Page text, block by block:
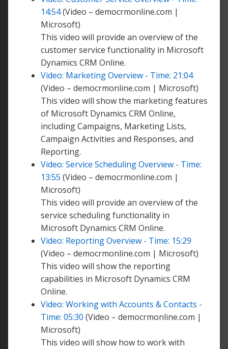
14:54(Video – democrmonline.com |
Microsoft)
This video will provide an overview of the
customer service functionality in Microsoft
Dynamics CRM Online.
Video: Marketing Overview - Time: 21:04
(Video – democrmonline.com | Microsoft)
This video will show the marketing features
of Microsoft Dynamics CRM Online,
including Campaigns, Marketing Lists,
Campaign Activities and Responses, and
Reporting.
Video: Service Scheduling Overview - Time:
13:55 (Video – democrmonline.com |
Microsoft)
This video will provide an overview of the
service scheduling functionality in
Microsoft Dynamics CRM Online.
Video: Reporting Overview - Time: 15:29
(Video – democrmonline.com | Microsoft)
This video will show the reporting
capabilities in Microsoft Dynamics CRM
Online.
Video: Working with Accounts & Contacts -
Time: 05:30 (Video – democrmonline.com |
Microsoft)
This video will show how to work with